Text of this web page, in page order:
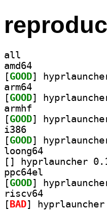
all
amd64
[GOOD
arm64
[GOOD
armhf
[GOOD
i386
[GOOD
loong64
[
ppc64el
[GOOD
riscv64
[ BAD